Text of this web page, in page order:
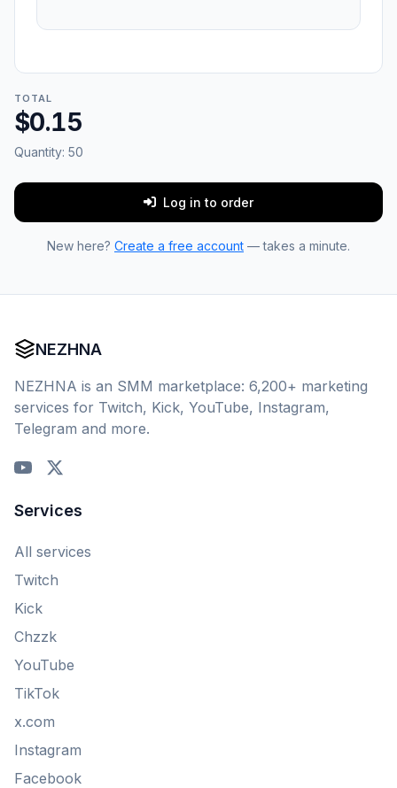
TOTAL
$0.15
Quantity: 50
Log in to order
New here? Create a free account — takes a minute.
NEZHNA
NEZHNA is an SMM marketplace: 6,200+ marketing
services for Twitch, Kick, YouTube, Instagram,
Telegram and more.
Services
All services
Twitch
Kick
Chzzk
YouTube
TikTok
x.com
Instagram
Facebook